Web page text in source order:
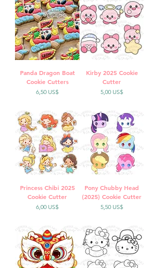
Panda Dragon Boat
Cookie Cutters
Precio
6,50 US$
Kirby 2025 Cookie
Cutter
Precio
5,00 US$
Princess Chibi 2025
Cookie Cutter
Precio
6,00 US$
Pony Chubby Head
(2025) Cookie Cutter
Precio
5,50 US$